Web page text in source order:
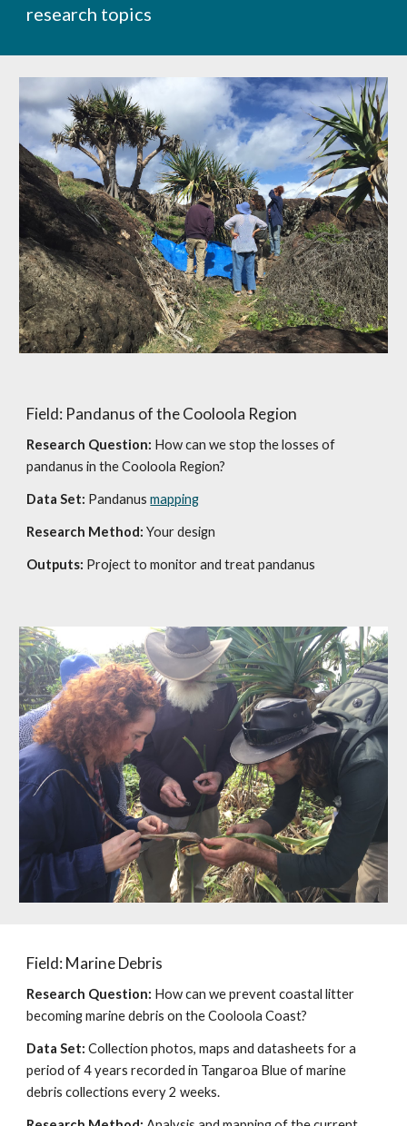
research topics
Field: Pandanus of the Cooloola Region
Research Question: How can we stop the losses of
pandanus in the Cooloola Region?
Data Set: Pandanusmapping
Research Method:Your design
Outputs: Project to monitor and treat pandanus
Field: Marine Debris
Research Question: How can we prevent coastal litter
becoming marine debris on the Cooloola Coast?
Data Set:Collection photos, maps and datasheets for a
period of 4 years recorded in Tangaroa Blue of marine
debris collections every 2 weeks.